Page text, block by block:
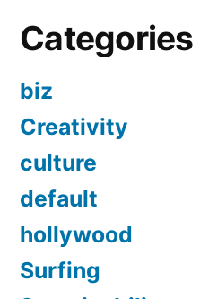
Categories
biz
Creativity
culture
default
hollywood
Surfing